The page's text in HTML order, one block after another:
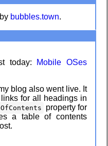
bubbles.town.
today:
Mobile OSes
blog also went live. It
for all headings in
property for
a table of contents